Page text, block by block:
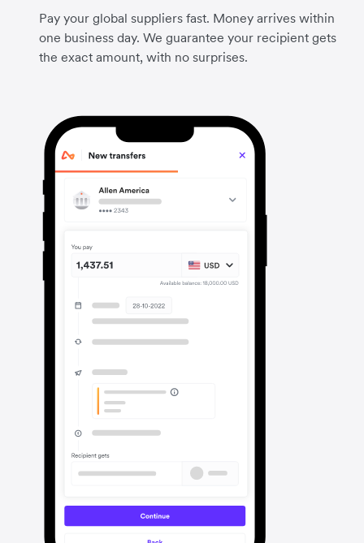
Pay your global suppliers fast. Money arrives within
one business day. We guarantee your recipient gets
the exact amount, with no surprises.